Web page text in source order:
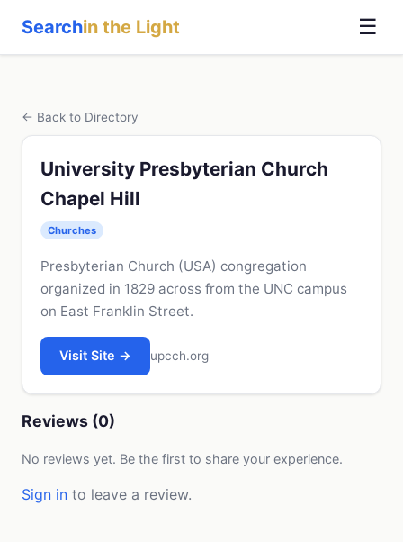
Searchin the Light ☰
← Back to Directory
University Presbyterian Church
Chapel Hill
Churches
Presbyterian Church (USA) congregation
organized in 1829 across from the UNC campus
on East Franklin Street.
Visit Site → upcch.org
Reviews (0)
No reviews yet. Be the first to share your experience.
Sign in to leave a review.